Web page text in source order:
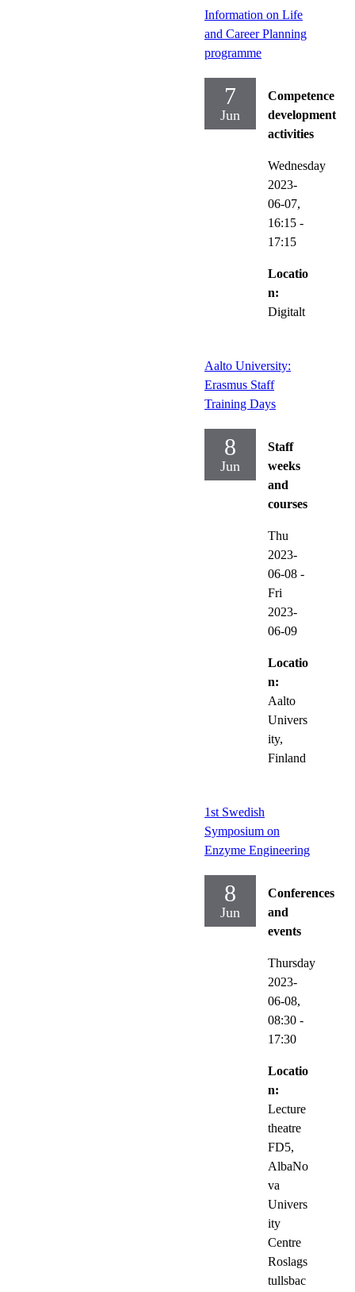
Information on Life
and Career Planning
programme
7
Jun
Competence
development
activities
Wednesday
2023-
06-07,
16:15 -
17:15
Locatio
n:
Digitalt
Aalto University:
Erasmus Staff
Training Days
8
Jun
Staff
weeks
and
courses
Thu
2023-
06-08 -
Fri
2023-
06-09
Locatio
n:
Aalto
Univers
ity,
Finland
1st Swedish
Symposium on
Enzyme Engineering
8
Jun
Conferences
and
events
Thursday
2023-
06-08,
08:30 -
17:30
Locatio
n:
Lecture
theatre
FD5,
AlbaNo
va
Univers
ity
Centre
Roslags
tullsbac